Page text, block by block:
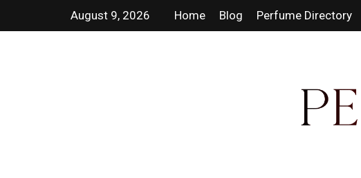
August 9, 2026 Home Blog Perfume Directory